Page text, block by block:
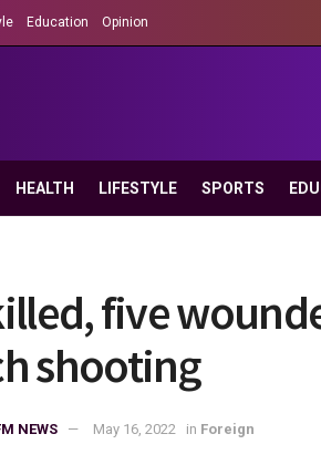
Education Opinion
HEALTH LIFESTYLE SPORTS
five
shooting
NEWS May 16, 2022 in Foreign